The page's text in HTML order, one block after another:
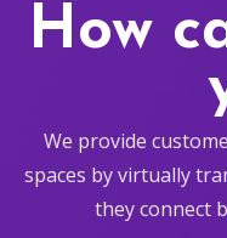
How
We provide
spaces by virtually
they connect